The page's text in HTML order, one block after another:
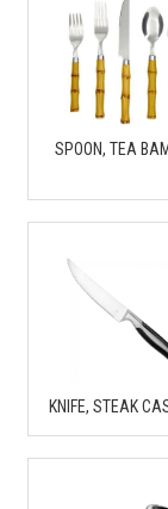
SPOON, TEA
KNIFE, STEAK